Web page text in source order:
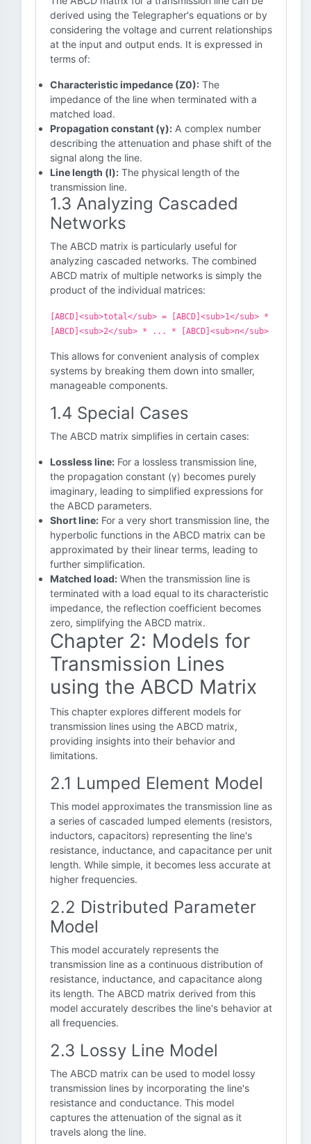
derived using the Telegrapher's equations or by
considering the voltage and current relationships
at the input and output ends. It is expressed in
terms of:
Characteristic impedance (Z0): The
impedance of the line when terminated with a
matched load.
Propagation constant (γ): A complex number
describing the attenuation and phase shift of the
signal along the line.
Line length (l): The physical length of the
transmission line.
1.3 Analyzing Cascaded
Networks
The ABCD matrix is particularly useful for
analyzing cascaded networks. The combined
ABCD matrix of multiple networks is simply the
product of the individual matrices:
[ABCD]<sub>total</sub> = [ABCD]<sub>1</sub> *
[ABCD]<sub>2</sub> * ... * [ABCD]<sub>n</sub>
This allows for convenient analysis of complex
systems by breaking them down into smaller,
manageable components.
1.4 Special Cases
The ABCD matrix simplifies in certain cases:
Lossless line: For a lossless transmission line,
the propagation constant (γ) becomes purely
imaginary, leading to simplified expressions for
the ABCD parameters.
Short line: For a very short transmission line, the
hyperbolic functions in the ABCD matrix can be
approximated by their linear terms, leading to
further simplification.
Matched load: When the transmission line is
terminated with a load equal to its characteristic
impedance, the reflection coefficient becomes
zero, simplifying the ABCD matrix.
Chapter 2: Models for
Transmission Lines
using the ABCD Matrix
This chapter explores different models for
transmission lines using the ABCD matrix,
providing insights into their behavior and
limitations.
2.1 Lumped Element Model
This model approximates the transmission line as
a series of cascaded lumped elements (resistors,
inductors, capacitors) representing the line's
resistance, inductance, and capacitance per unit
length. While simple, it becomes less accurate at
higher frequencies.
2.2 Distributed Parameter
Model
This model accurately represents the
transmission line as a continuous distribution of
resistance, inductance, and capacitance along
its length. The ABCD matrix derived from this
model accurately describes the line's behavior at
all frequencies.
2.3 Lossy Line Model
The ABCD matrix can be used to model lossy
transmission lines by incorporating the line's
resistance and conductance. This model
captures the attenuation of the signal as it
travels along the line.